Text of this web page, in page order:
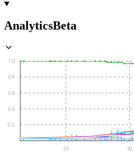
AnalyticsBeta
0.2
0.4
0.6
0.8
1.0
25 30